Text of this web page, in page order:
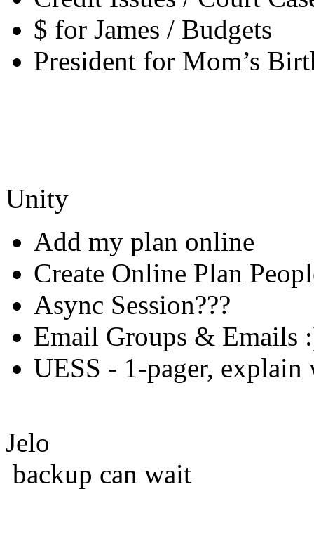
$ for James / Budgets
President for Mom’s
Unity
Add my plan online
Create Online Plan
Async Session???
Email Groups & Emails
UESS - 1-pager,
Jelo
backup can wait